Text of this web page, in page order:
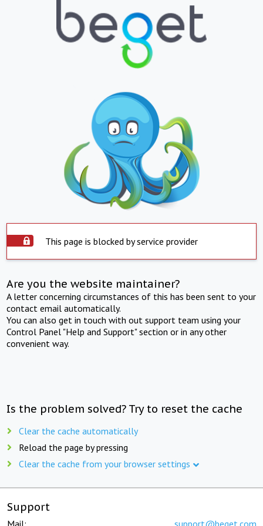
This page is blocked by service provider
Are you the website maintainer?
A letter concerning circumstances of this has been sent to your
contact email automatically.
You can also get in touch with out support team using your
Control Panel "Help and Support" section or in any other
convenient way.
Is the problem solved? Try to reset the cache
Clear the cache automatically
Reload the page by pressing
Clear the cache from your browser settings
Support
Mail: support@beget.com